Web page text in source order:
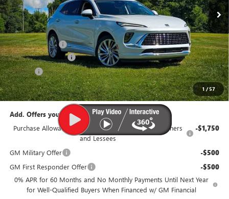
1 /57
Less
MSRP: $53,560
Dealer Discount: -$3,100
Documentation Fee $385
Title Fee $35
95th Anniversary Price: $50,460
Add. Offers you may Qualify For:
Purchase Allowance for Current Eligible Non-GM Owners
and Lessees
-$1,750
GM Military Offer -$500
GM First Responder Offer -$500
0% APR for 60 Months and No Monthly Payments Until Next Year
for Well-Qualified Buyers When Financed w/ GM Financial